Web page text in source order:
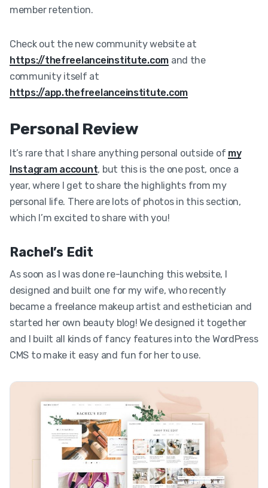
member retention.
Check out the new community website at
https://thefreelanceinstitute.com and the
community itself at
https://app.thefreelanceinstitute.com
Personal Review
It’s rare that I share anything personal outside of my
Instagram account, but this is the one post, once a
year, where I get to share the highlights from my
personal life. There are lots of photos in this section,
which I’m excited to share with you!
Rachel’s Edit
As soon as I was done re-launching this website, I
designed and built one for my wife, who recently
became a freelance makeup artist and esthetician and
started her own beauty blog! We designed it together
and I built all kinds of fancy features into the WordPress
CMS to make it easy and fun for her to use.